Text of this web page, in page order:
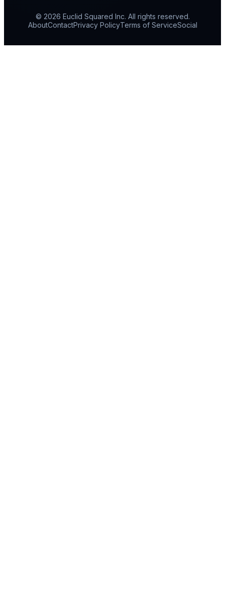
© 2026 Euclid Squared Inc. All rights reserved.
AboutContactPrivacy PolicyTerms of ServiceSocial